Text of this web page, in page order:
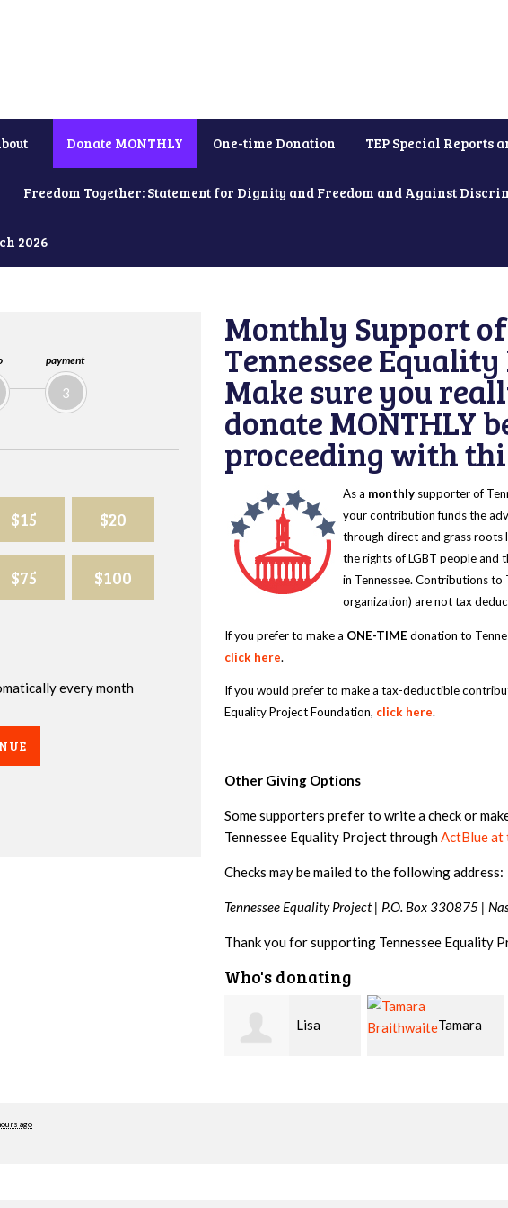
Donate MONTHLY One-time Donation TEP Special Reports
Freedom Together: Statement for Dignity and Freedom and Against
2026
payment
3
$15 $20
$75 $100
every month
Monthly Support of
Tennessee
Make sure you
donate MONTHLY
proceeding with
As a monthly supporter of
your contribution funds the
through direct and grass
the rights of LGBT people and
in Tennessee. Contributions to
organization) are not tax
If you prefer to make a ONE-TIME donation to
click here.
If you would prefer to make a tax-deductible
Equality Project Foundation, click here.
Other Giving Options
Some supporters prefer to write a check or
Tennessee Equality Project throughActBlue at
Checks may be mailed to the following address:
Tennessee Equality Project | P.O. Box 330875 |
Thank you for supporting Tennessee Equality
Who's donating
Tamara Jim
ago